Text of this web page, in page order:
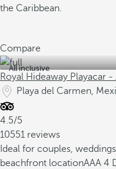
the Caribbean.
Compare
All inclusive
Royal Hideaway Playacar
Playa del Carmen,
4.5/5
10551 reviews
Ideal for couples,
beachfront locationAAA 4